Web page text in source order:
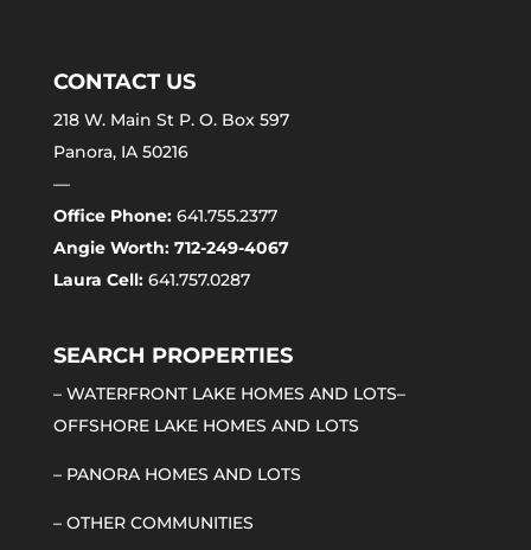
CONTACT US
218 W. Main St P. O. Box 597
Panora, IA 50216
—
Office Phone:641.755.2377
Angie Worth: 712-249-4067
Laura Cell:641.757.0287
SEARCH PROPERTIES
– WATERFRONT LAKE HOMES AND LOTS–
OFFSHORE LAKE HOMES AND LOTS
– PANORA HOMES AND LOTS
– OTHER COMMUNITIES